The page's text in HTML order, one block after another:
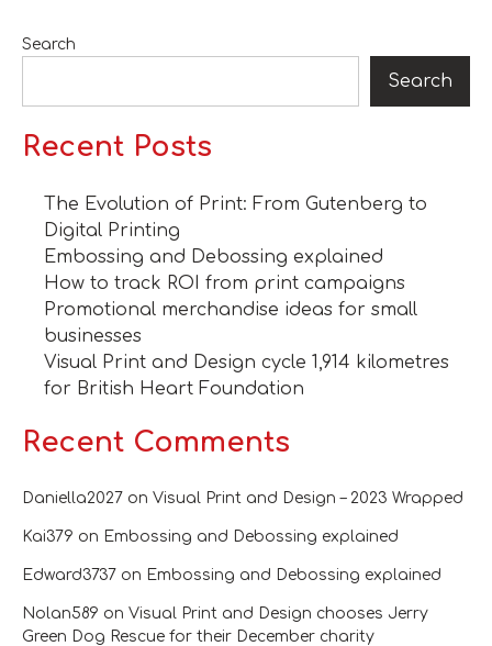
Search
Search
Recent Posts
The Evolution of Print: From Gutenberg to
Digital Printing
Embossing and Debossing explained
How to track ROI from print campaigns
Promotional merchandise ideas for small
businesses
Visual Print and Design cycle 1,914 kilometres
for British Heart Foundation
Recent Comments
Daniella2027 on Visual Print and Design – 2023 Wrapped
Kai379 on Embossing and Debossing explained
Edward3737 on Embossing and Debossing explained
Nolan589 on Visual Print and Design chooses Jerry
Green Dog Rescue for their December charity